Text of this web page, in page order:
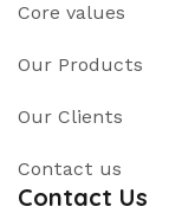
Core values
Our Products
Our Clients
Contact us
Contact Us